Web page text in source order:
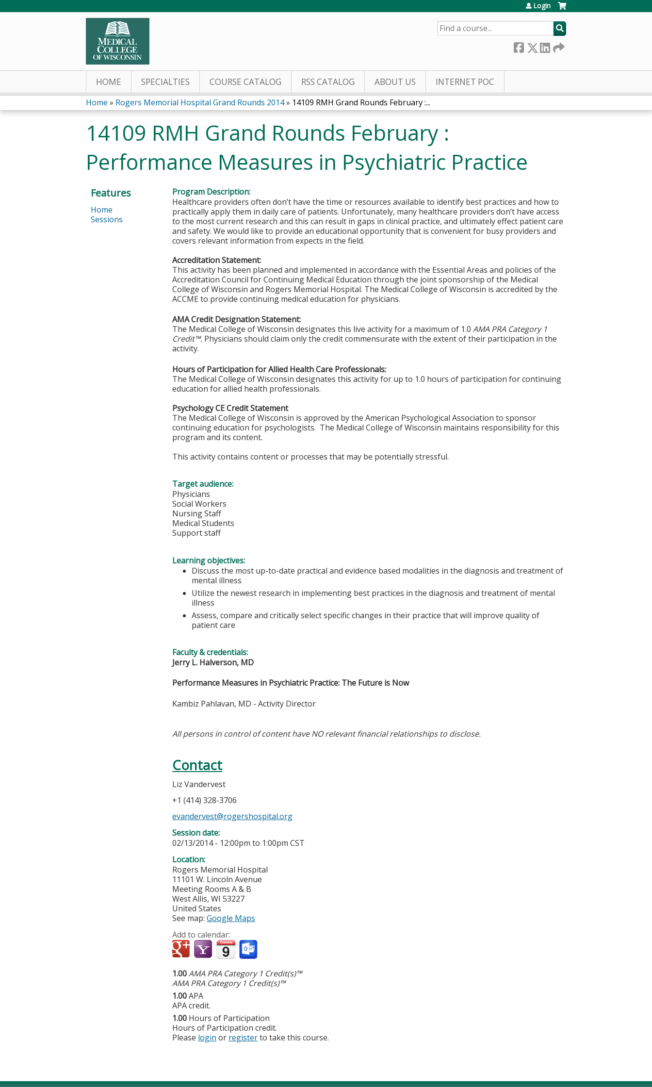
Login
SEARCH
HOME SPECIALTIES COURSE CATALOG RSS CATALOG ABOUT US INTERNET POC
You
are
here
Home » Rogers Memorial Hospital Grand Rounds 2014» 14109 RMH Grand Rounds February :...
14109 RMH Grand Rounds February :
Performance Measures in Psychiatric Practice
Program Description:
Healthcare providers often don’t have the time or resources available to identify best practices and how to
practically apply them in daily care of patients. Unfortunately, many healthcare providers don’t have access
to the most current research and this can result in gaps in clinical practice, and ultimately effect patient care
and safety. We would like to provide an educational opportunity that is convenient for busy providers and
covers relevant information from expects in the field.
Accreditation Statement:
This activity has been planned and implemented in accordance with the Essential Areas and policies of the
Accreditation Council for Continuing Medical Education through the joint sponsorship of the Medical
College of Wisconsin and Rogers Memorial Hospital. The Medical College of Wisconsin is accredited by the
ACCME to provide continuing medical education for physicians.
AMA Credit Designation Statement:
The Medical College of Wisconsin designates this live activity for a maximum of 1.0AMA PRA Category 1
Credit™. Physicians should claim only the credit commensurate with the extent of their participation in the
activity.
Hours of Participation for Allied Health Care Professionals:
The Medical College of Wisconsin designates this activity for up to 1.0 hours of participation for continuing
education for allied health professionals.
Psychology CE Credit Statement
The Medical College of Wisconsin is approved by the American Psychological Association to sponsor
continuing education for psychologists. The Medical College of Wisconsin maintains responsibility for this
program and its content.
This activity contains content or processes that may be potentially stressful.
Target audience:
Physicians
Social Workers
Nursing Staff
Medical Students
Support staff
Learning objectives:
Discuss the most up-to-date practical and evidence based modalities in the diagnosis and treatment of
mental illness
Utilize the newest research in implementing best practices in the diagnosis and treatment of mental
illness
Assess, compare and critically select specific changes in their practice that will improve quality of
patient care
Faculty & credentials:
Jerry L. Halverson, MD
Performance Measures in Psychiatric Practice: The Future is Now
Kambiz Pahlavan, MD - Activity Director
All persons in control of content have NO relevant financial relationships to disclose.
Contact
Liz Vandervest
+1 (414) 328-3706
evandervest@rogershospital.org
Session date:
02/13/2014 - 12:00pm to 1:00pm CST
Location:
Rogers Memorial Hospital
11101 W. Lincoln Avenue
Meeting Rooms A & B
West Allis,WI 53227
United States
See map:Google Maps
Add to calendar:
1.00AMA PRA Category 1 Credit(s)™
AMA PRA Category 1 Credit(s)™
1.00APA
APA credit.
1.00 Hours of Participation
Hours of Participation credit.
Please login or registerto take this course.
Features
Home
Sessions